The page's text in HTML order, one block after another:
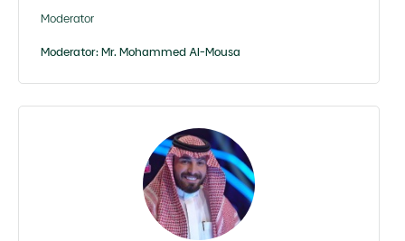
Moderator
Moderator: Mr. Mohammed Al-Mousa